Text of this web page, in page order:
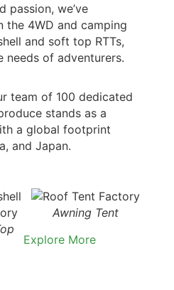
passion, we’ve
the 4WD and camping
and soft top RTTs,
needs of adventurers.
team of 100 dedicated
stands as a
a global footprint
and Japan.
Awning Tent
Explore More